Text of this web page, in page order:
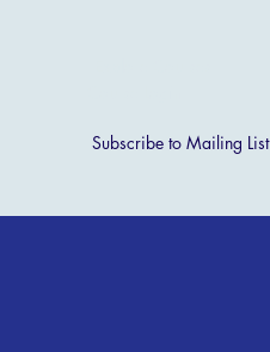
Subscribe to Mailing List